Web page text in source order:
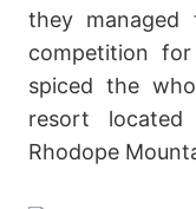
they managed
competition
spiced the
resort
Rhodope